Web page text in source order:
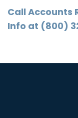
Call Accounts
Info at (800)